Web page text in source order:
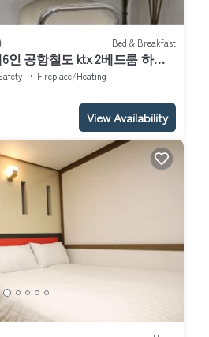
Bed & Breakfast
인 공항철도 ktx 2베드룸 하우
Fireplace/Heating
View Availability